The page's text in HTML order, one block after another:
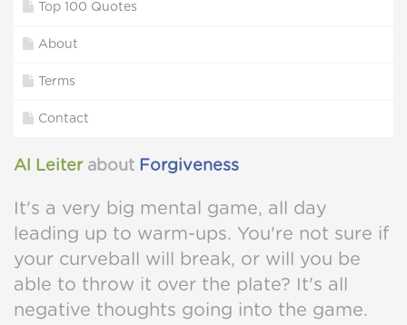
Top 100 Quotes
About
Terms
Contact
Al Leiterabout Forgiveness
It's a very big mental game, all day
leading up to warm-ups. You're not sure if
your curveball will break, or will you be
able to throw it over the plate? It's all
negative thoughts going into the game.